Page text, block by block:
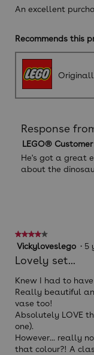
An excellent
Recommends this
Response
LEGO® Customer
He's got a great
about the
★★★★★
★★★★★
4
out
5
stars.
Vickyloveslego · 5
Lovely set...
Knew I had to
Really beautiful
vase too!
Absolutely LOVE
one).
However... really
that colour?! A